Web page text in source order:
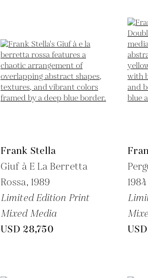
Frank Stella
Giuf à E La Berretta
Rossa, 1989
Limited Edition Print
Mixed Media
USD 28,750
1984